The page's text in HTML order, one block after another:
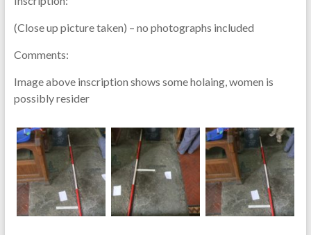
(Close up picture taken) – no photographs included
Comments:
Image above inscription shows some holaing, women is
possibly resider